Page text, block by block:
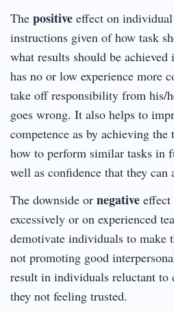
The positive effect on
instructions given of how task
what results should be
has no or low experience more
take off responsibility from his/
goes wrong. It also helps to
competence as by achieving
how to perform similar tasks in
well as confidence that they can
The downside or negative effect
excessively or on experienced
demotivate individuals to make
not promoting good
result in individuals reluctant to
they not feeling trusted.